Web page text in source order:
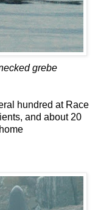
grebe
hundred at Race
and about 20